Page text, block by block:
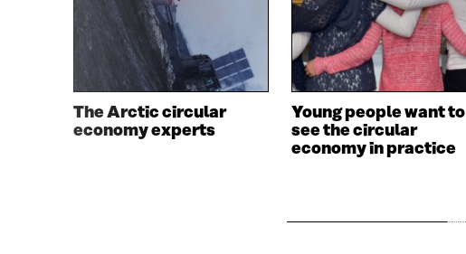
The Arctic circular
economy experts
Young people want to
see the circular
economy in practice